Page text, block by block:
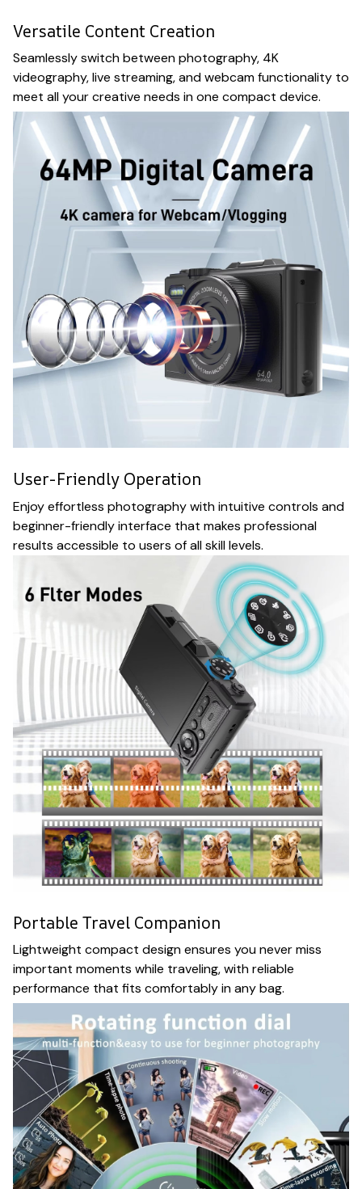
Versatile Content Creation
Seamlessly switch between photography, 4K
videography, live streaming, and webcam functionality to
meet all your creative needs in one compact device.
User-Friendly Operation
Enjoy effortless photography with intuitive controls and
beginner-friendly interface that makes professional
results accessible to users of all skill levels.
Portable Travel Companion
Lightweight compact design ensures you never miss
important moments while traveling, with reliable
performance that fits comfortably in any bag.